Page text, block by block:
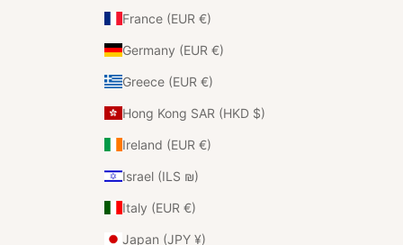
France (EUR €)
Germany (EUR €)
Greece (EUR €)
Hong Kong SAR (HKD $)
Ireland (EUR €)
Israel (ILS ₪)
Italy (EUR €)
Japan (JPY ¥)